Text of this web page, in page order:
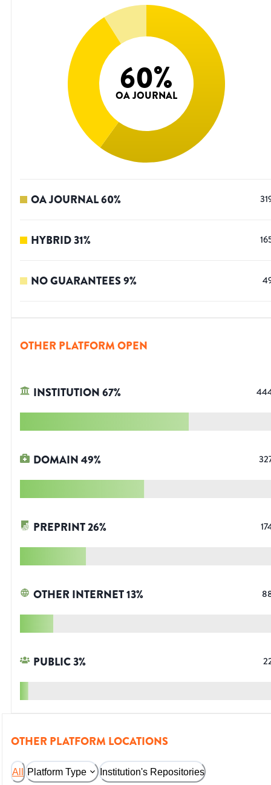
60%
OA JOURNAL
OA JOURNAL60%
HYBRID31%
NO GUARANTEES9%
OTHER PLATFORM OPEN
INSTITUTION67%
DOMAIN49%
PREPRINT26%
OTHER INTERNET13%
PUBLIC3%
OTHER PLATFORM LOCATIONS
All Platform Type Institution's Repositories